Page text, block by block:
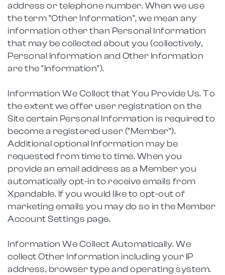
address or telephone number. When we use
the term "Other Information", we mean any
information other than Personal Information
that may be collected about you (collectively,
Personal Information and Other Information
are the "Information").
Information We Collect that You Provide Us. To
the extent we offer user registration on the
Site certain Personal Information is required to
become a registered user ("Member").
Additional optional Information may be
requested from time to time. When you
provide an email address as a Member you
automatically opt-in to receive emails from
Xpandable. If you would like to opt-out of
marketing emails you may do so in the Member
Account Settings page.
Information We Collect Automatically. We
collect Other Information including your IP
address, browser type and operating system.